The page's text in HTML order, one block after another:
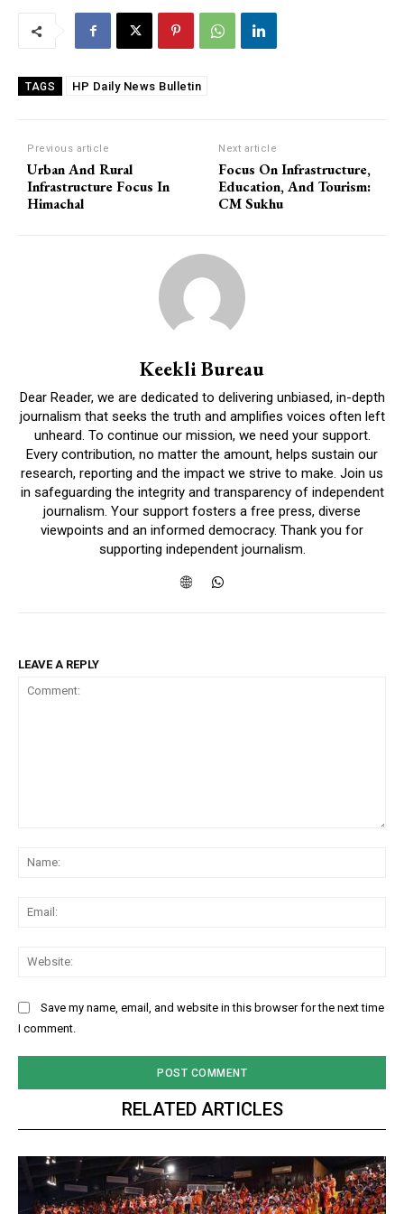
TAGS HP Daily News Bulletin
Previous article
Urban And Rural
Infrastructure Focus In
Himachal
Next article
Focus On Infrastructure,
Education, And Tourism:
CM Sukhu
Keekli Bureau
Dear Reader, we are dedicated to delivering unbiased, in-depth
journalism that seeks the truth and amplifies voices often left
unheard. To continue our mission, we need your support.
Every contribution, no matter the amount, helps sustain our
research, reporting and the impact we strive to make. Join us
in safeguarding the integrity and transparency of independent
journalism. Your support fosters a free press, diverse
viewpoints and an informed democracy. Thank you for
supporting independent journalism.
LEAVE A REPLY
Save my name, email, and website in this browser for the next time
I comment.
RELATED ARTICLES